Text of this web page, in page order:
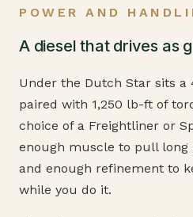
POWER AND
A diesel that drives as
Under the Dutch Star sits a
paired with 1,250 lb-ft of
choice of a Freightliner or
enough muscle to pull long
and enough refinement to
while you do it.